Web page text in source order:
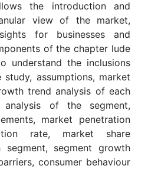
the introduction and
view of the market,
for businesses and
of the chapter lude
understand the inclusions
assumptions, market
trend analysis of each
analysis of the segment,
market penetration
rate, market share
segment, segment growth
consumer behaviour